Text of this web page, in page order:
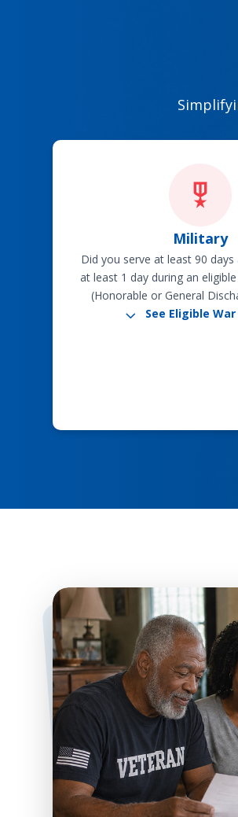
Military
Did you serve at least 90
at least 1 day during an
(Honorable or General
3 See Eligible